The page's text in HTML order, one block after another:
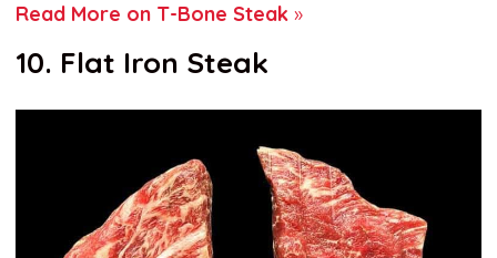
Read More on T-Bone Steak »
10. Flat Iron Steak